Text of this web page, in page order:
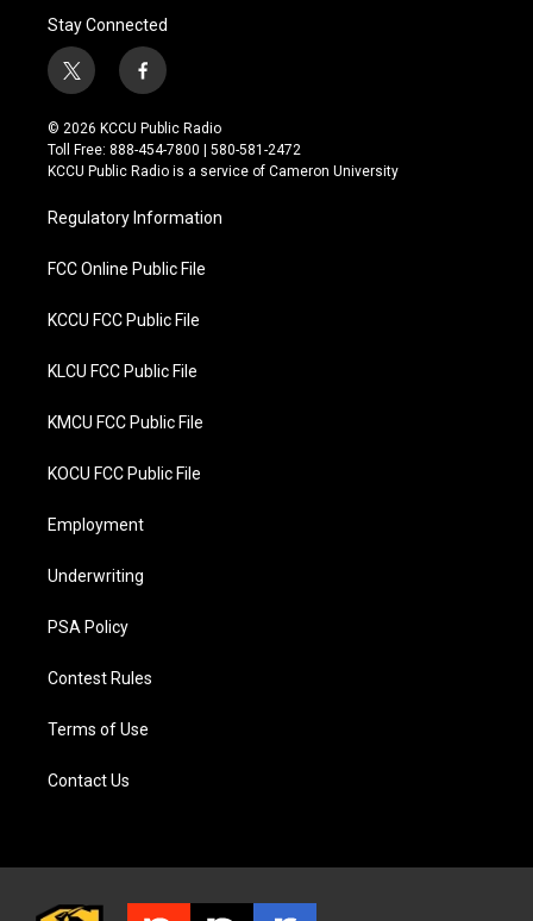
Stay Connected
t
w
i
t
t
r
f
a
c
e
b
o
k
© 2026 KCCU Public Radio
Toll Free: 888-454-7800 | 580-581-2472
KCCU Public Radio is a service of Cameron University
Regulatory Information
FCC Online Public File
KCCU FCC Public File
KLCU FCC Public File
KMCU FCC Public File
KOCU FCC Public File
Employment
Underwriting
PSA Policy
Contest Rules
Terms of Use
Contact Us